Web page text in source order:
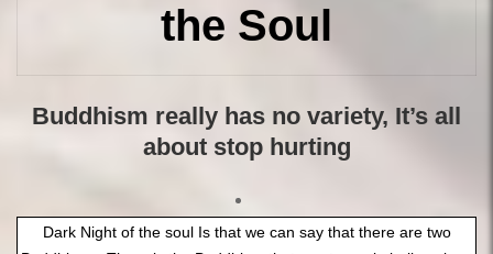
the Soul
Buddhism really has no variety, It’s all
about stop hurting
Dark Night of the soul Is that we can say that there are two Buddhisms. There is the Buddhism that most people believe in at the ordinary level. It's the Buddhism that they bring in, that's the first teachings, the baseline or the starting point. And that, you could say that everybody that comes to the actual teachings of the Buddha, the noble teachings, has to come through their own way of getting there, bringing their own baggage along with it. And as that baggage accumulates, it becomes a form of Buddhism itself. And that we can label that actually is culture. Like, for instance, you have Tibetan culture or a type, a Thai Buddhism, a Chineese Buddhism, an Indian Buddhism, and now we've got the new kid on the block of Western Buddhism, along with Zen, Chan and all of that kind of stuff. Now, because it's the westerners who were going into the Dharma, so as a collective kind of label, all of the western people are bringing a lot of their own stuff. And the question then just got raised, "Well, what about the Dark Knight of the Soul?" And an answer to that is, "Spot on, that's quite Western of you." Right, that's a brilliant, clear, and interesting point, and it seems to be now a major item on the list of what is Buddhism in the West. And we can say first off that we know exactly where the phrase came from, and those who really know, know exactly what the meaning of it is, and yet it's misapplied quite easily with Western Buddhism in their misunderstanding of the actual teaching of the Buddha. So, what is then the Dark Knight of the Soul? It first off came from Saint John of the Cross, and many, many of the Christian Saints and Mystics will have a dark night of the soul, and sometimes that Dark Night of the Soul starts in the Middle Ages and they die with it years later. Then, in fact, one of the newer examples of this is Mother Teresa, who got quite a lot of bad press from Christopher Hitchens? And he was kind of spot on about her, but he was there just watching what was going on, where later we found out truly that she was in The Dark Night of the Soul because of her memoirs that weren't published until about 20 years after she died. Where she really was going through a dark, dark night in the sense of here she is, a very, very high-class, high-quality, well-known nun, a world example of it been talking to Jesus day in and day out, and he did not answered once. "He never came up, he never answered my prayers. Why does Jesus and God not answer me?" Okay, which actually, if you think about it from the perspective that she's in, is it becomes the Dark Knight of the Soul because she has thrown everything into Christianity. She called on Jesus and he does not answer. She has thrown absolutely 100% of all of her faiths, her reason, and everything into this thinking this is the way to go, and she's getting no results. she's got no option. She is in the depths of despair, so depressed and so in the depths of got no way out, got no help coming, and she don't know what to do. Pretty dark night, huh? That's where that comes from, and it's quite common in Christianity, quite more common than a lot of people want to recognize. Now the problem with the Christian version is that they've got nobody to run to, to actually get some help, because their teachers and their fellow monks and nuns in their order is either that they too are in the depths of it or about to slide into it. They can't go to the teacher and have the teacher bring them through the Dark Knight of the Soul. The Easy way out is the Buddha's way out of The Dark Knight of the soul is to pick yourself up, dust yourself off, and boogie on down the road. No help coming, no possibility of any help coming. But in Buddhism, there was never any help coming in the first place. So why should we call it a Dark Night of the Soul? We've grabbed a term out of medieval Christianity and applied it to something that is completely different within the Buddhist. So, this is a real misapplication of the term because with the Dark Knight of the Soul, that's just a lot of God, just a phrase or just the phase we go through the world. The real Dark night of the soul is this kind of heavy duty, okay? So with that as context, we can then look at, well, where does this idea of The Dark Night of the Soul come from within the context of Buddhism? Where, what in Buddhism is there this got this application? And the answer to that is, um, let us say, a 5th Century A.D blog that is a portion that was added to and put into the Viisuddhi Magha. And that it is basically known in Western Buddhism as the 16 stages of insight. Those 16 stages of insight is not something that comes out of the time of the Buddha. It's not the teaching of the Buddha. It's a teaching that can get in the way of understanding the teachings of the Buddha. And that here's kind of the point, that in the practice that they do, they actually are practicing only a part of the eight fold Noble Path, most notably Sati and Ditty, to wake up and take a look, and they called this 'noting'. But they don't do all of the Eightfold Noble Path, especially the third item on the list, right Noble effort. Once you see the dukha, make a change. Now, this right effort to remove unwholesome thoughts, in fact is all over the sutas (MN 117, MN 19, MN39 MN 118 and many more). Unwholesome thoughts are also called hindrances. So if you've been practicing correctly and you've got no hindrances, where is this Dark Night of the Soul? The real teachings of the Buddha are good in the beginning, good in the middle, and good in the end when it's taught properly and the right phrasing, in the right context, in the right timing. Where's the Dark night of the soul in there? Okay, it is not. But by the time it got into the Method of noting and seeing and looking and labeling over and over again, you begin to see everything begin to dissolve and fall apart. But the student at that level is not ready for such terrifying kind of things, and they become frightened, which, by the way, I've already gone through the first five or so stages of the 16 stages of insight, arriving at stage 6) fearfulness, 7) misery, and then 8) disgust, 9) despair. All right, here's your Darkness out of the Soul right there. It's written right in the literature: despair. Ah, but that's only step 9), followed by 10) a strong, strong desire to get out of your own self-made misery. Except for one thing, and that is everybody who I know comes to Buddhism before they learn anything about it, they come because they've already got this kind of "I want out of here." I already know enough about Dukkha. I want out. See, most ordinary people, they don't even understand what Dukkha is. In order to get on the Noble Path, you've got to understand Dukkha a little bit in the sense of "ouch, this is me, and it hurts." But most people go one step further and not even stay on that point. "Ouch, you stop hurting me." And that's where the rest of the world is. They're in the blame game. They want it to be somebody else. If we need a God, we need a Jesus, we need a devil, we need a savior, we need the king, we need a slave. The actual Dark Night of the Soul is seeing there is no help coming. We need somebody else to fix us. And the entire teachings, by the way, of the second Noble Truth, the whole point of the teaching of the second Noble Truth is it's your own greed, your own delusion, and your own stupid ignorance that's causing your own problems. Yeah, and when we say, "Oh, please come in," often, often in the Burmese practice, there's kind of precedence or importance of the three characteristics over the four noble truths. Once we understand the right way to go, we're obligated to go that way. We do, in fact, open up, see what's going on, so that we can become conscious of it. And when we let our conscience be our guide, we watch where we're going in the present moment. So going back to the 16 stages of insight now, the next step along the way after we have that strong desire to get out of the Dukkha that we, by the way, manufactured for ourselves in the first 10 or so steps of the Mahasi method with all that noting, we start to take the right effort. "I gotta get out of this, I got to do something." And what is done then is the right effort. In fact, in English, the way that is normally described is 11) redoubling our effort, start putting the right effort that needs to be put in, and this is step 11, followed by step 12), which is the Four Noble Truths. The Mahasi method waits until step 12 out of 16 to introduce the Four Noble Truths. Hey folks, something strange here, isn't it? That they keep having you to look at Anita and Dukkha and Anicca and Dukkha. Maybe you'll find Anatta, Dukkha and Anatta and it's like digging your grave with your own shovel. Is it just an analogy for life before finding the Four Noble Truths, before figuring it out? Actually, that is terrible. That's what it is. It's a metaphor for what we do. It's like the path towards that or the story that's made before figuring something out. Yeah, yeah, look at the fact that almost everyone goes through the first 11 steps of the 16 stages of Anapanasati before they ever even hear about meditation. In fact, they begin to go searching and find out about Anapanasati and meditation simply because they've seen through enough of it to recognize that there's a bunch of shadows, there's a bunch of lies here going on. Things are falling apart, I don't like it that way. Okay, there's your Anicca and Dukkha already there, built into us. And so, the way that we should actually introduce the teachings of the Buddha is with exactly what the teachings of the Buddha were. And the Buddha says, "I teach only one thing, and that is Dukkha, Dukkha Nirodha." The way that it winds up being practiced in Western Buddhism, that I won't have to call that Mahasi anymore because that's basically it, is Dukkha,more Dukkha. Look